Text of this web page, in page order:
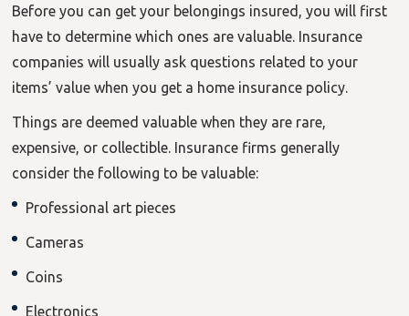
Before you can get your belongings insured, you will first
have to determine which ones are valuable. Insurance
companies will usually ask questions related to your
items’ value when you get a home insurance policy.
Things are deemed valuable when they are rare,
expensive, or collectible. Insurance firms generally
consider the following to be valuable:
Professional art pieces
Cameras
Coins
Electronics